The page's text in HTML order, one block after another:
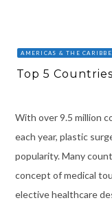
AMERICAS & THE
Top 5
With over 9.5 million
each year, plastic
popularity. Many
concept of medical
elective healthcare